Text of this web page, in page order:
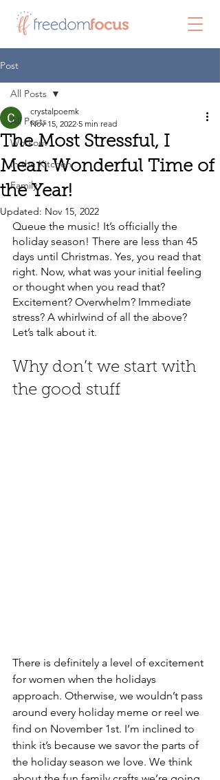
Post
All Posts
Workout
In the Kitchen
Family
All Posts
The Most Stressful, I
Mean Wonderful Time of
the Year!
crystalpoemk
Nov 15, 2022 5 min read
Updated: Nov 15, 2022
Queue the music! It’s officially the
holiday season! There are less than 45
days until Christmas. Yes, you read that
right. Now, what was your initial feeling
or thought when you read that?
Excitement? Overwhelm? Immediate
stress? A whirlwind of all the above?
Let’s talk about it.
Why don’t we start with
the good stuff
There is definitely a level of excitement
for women when the holidays
approach. Otherwise, we wouldn’t pass
around every holiday meme or reel we
find on November 1st. I’m inclined to
think it’s because we savor the parts of
the holiday season we love. We think